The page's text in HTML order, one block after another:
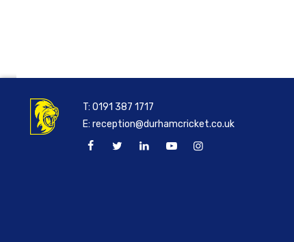
T:0191 387 1717
E:reception@durhamcricket.co.uk